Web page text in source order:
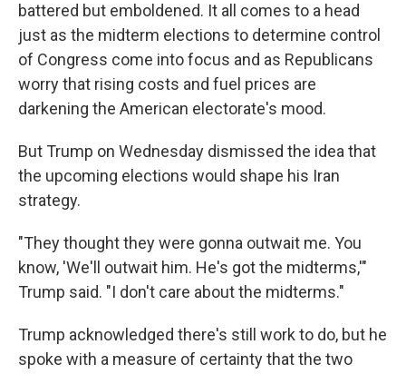
battered but emboldened. It all comes to a head
just as the midterm elections to determine control
of Congress come into focus and as Republicans
worry that rising costs and fuel prices are
darkening the American electorate's mood.
But Trump on Wednesday dismissed the idea that
the upcoming elections would shape his Iran
strategy.
"They thought they were gonna outwait me. You
know, 'We'll outwait him. He's got the midterms,'"
Trump said. "I don't care about the midterms."
Trump acknowledged there's still work to do, but he
spoke with a measure of certainty that the two